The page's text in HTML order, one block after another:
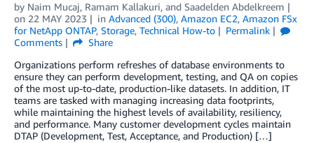
by Naim Mucaj, Ramam Kallakuri, and Saadelden Abdelkreem
on 22 MAY 2023 in Advanced (300), Amazon EC2, Amazon FSx
for NetApp ONTAP, Storage, Technical How-to
Permalink
Comments
Share
Organizations perform refreshes of database environments to
ensure they can perform development, testing, and QA on copies
of the most up-to-date, production-like datasets. In addition, IT
teams are tasked with managing increasing data footprints,
while maintaining the highest levels of availability, resiliency,
and performance. Many customer development cycles maintain
DTAP (Development, Test, Acceptance, and Production) […]